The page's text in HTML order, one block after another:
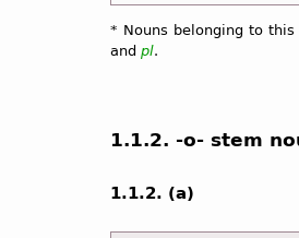
* Nouns belonging to
and pl.
1.1.2. -o- stem
1.1.2. (a)